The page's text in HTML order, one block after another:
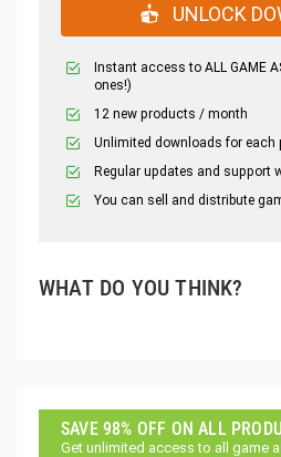
UNLOCK
Instant access to ALL GAME
ones!)
12 new products / month
Unlimited downloads for each
Regular updates and support
You can sell and distribute
WHAT DO YOU THINK?
SAVE 98% OFF ON ALL
Get unlimited access to all game